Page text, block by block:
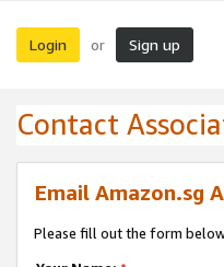
Login or Sign up
Contact
Email Amazon.sg
Please fill out the form